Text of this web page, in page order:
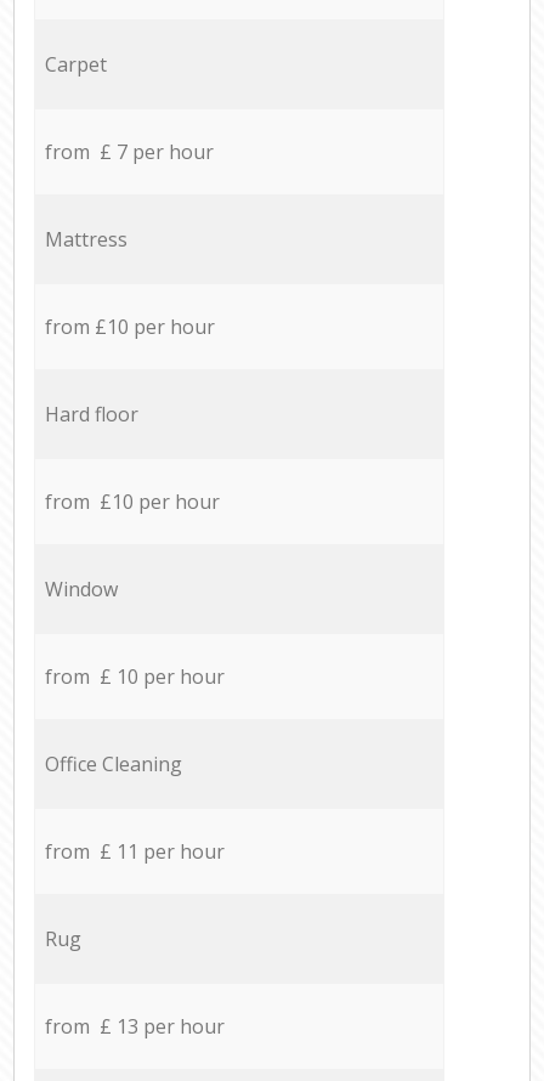
Carpet
from £ 7 per hour
Mattress
from £10 per hour
Hard floor
from £10 per hour
Window
from £ 10 per hour
Office Cleaning
from £ 11 per hour
Rug
from £ 13 per hour